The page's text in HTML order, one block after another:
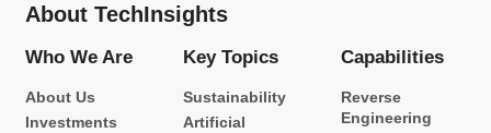
About TechInsights
Who We Are
About Us
Investments
Key Topics
Sustainability
Artificial
Capabilities
Reverse
Engineering